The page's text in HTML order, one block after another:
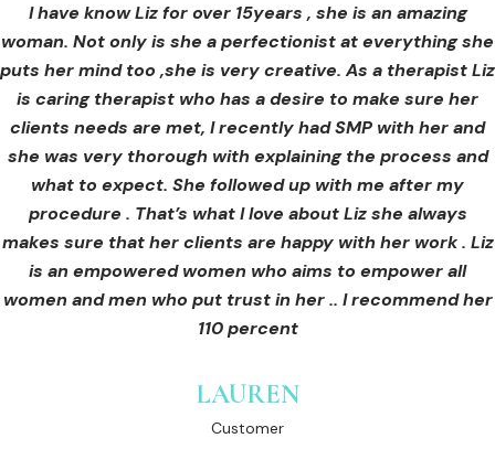
I have know Liz for over 15years , she is an amazing
woman. Not only is she a perfectionist at everything she
puts her mind too ,she is very creative. As a therapist Liz
is caring therapist who has a desire to make sure her
clients needs are met, I recently had SMP with her and
she was very thorough with explaining the process and
what to expect. She followed up with me after my
procedure . That’s what I love about Liz she always
makes sure that her clients are happy with her work . Liz
is an empowered women who aims to empower all
women and men who put trust in her .. I recommend her
110 percent
LAUREN
Customer
I received hi-fu treatment from Liz and not only was I
blown away by her knowledge, but I was out immediately
at ease from the moment I booked in. Liz explained so
clearly what I was going to be receiving in the treatment
and how to both prepare for the treatment and how to
care for myself afterwards. I felt safe and comfortable
and so informed. I cannot wait to book in for more
treatments and continue investing into myself with Liz.
GINNY
I had an areola correction tattoo done at Cosmedi-ink
Beauty, and it's amazing. The technician was so
professional, and the tattoo looks so natural. Thank you!
OLIVIA B.
Customer